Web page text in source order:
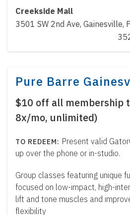
Creekside Mall
3501 SW 2nd Ave, Gainesville,
Pure Barre
$10 off all membership
8x/mo, unlimited)
Present valid
up over the phone or in-studio.
Group classes featuring unique
focused on low-impact, high-
lift and tone muscles and
flexibility